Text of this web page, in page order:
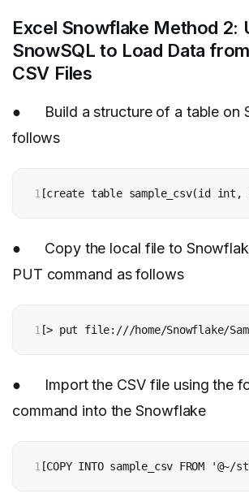
Excel Snowflake Method 2:
SnowSQL to Load Data
CSV Files
● Build a structure of a table on
follows
1 [create table sample_csv(id
● Copy the local file to
PUT command as follows
1 [> put file:///home/Snowflake/
● Import the CSV file using the
command into the Snowflake
1 [COPY INTO sample_csv FROM